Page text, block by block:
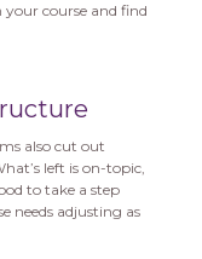
course and find
also cut out
left is on-topic,
to take a step
needs adjusting as